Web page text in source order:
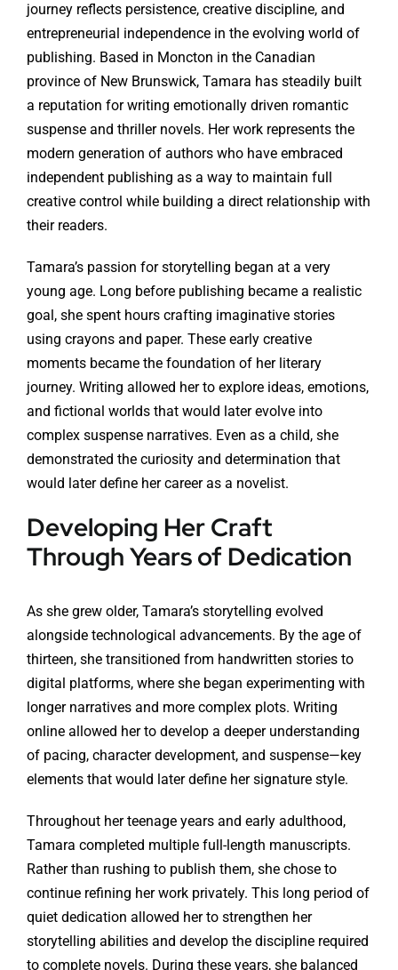
journey reflects persistence, creative discipline, and
entrepreneurial independence in the evolving world of
publishing. Based in Moncton in the Canadian
province of New Brunswick, Tamara has steadily built
a reputation for writing emotionally driven romantic
suspense and thriller novels. Her work represents the
modern generation of authors who have embraced
independent publishing as a way to maintain full
creative control while building a direct relationship with
their readers.
Tamara’s passion for storytelling began at a very
young age. Long before publishing became a realistic
goal, she spent hours crafting imaginative stories
using crayons and paper. These early creative
moments became the foundation of her literary
journey. Writing allowed her to explore ideas, emotions,
and fictional worlds that would later evolve into
complex suspense narratives. Even as a child, she
demonstrated the curiosity and determination that
would later define her career as a novelist.
Developing Her Craft
Through Years of Dedication
As she grew older, Tamara’s storytelling evolved
alongside technological advancements. By the age of
thirteen, she transitioned from handwritten stories to
digital platforms, where she began experimenting with
longer narratives and more complex plots. Writing
online allowed her to develop a deeper understanding
of pacing, character development, and suspense—key
elements that would later define her signature style.
Throughout her teenage years and early adulthood,
Tamara completed multiple full-length manuscripts.
Rather than rushing to publish them, she chose to
continue refining her work privately. This long period of
quiet dedication allowed her to strengthen her
storytelling abilities and develop the discipline required
to complete novels. During these years, she balanced